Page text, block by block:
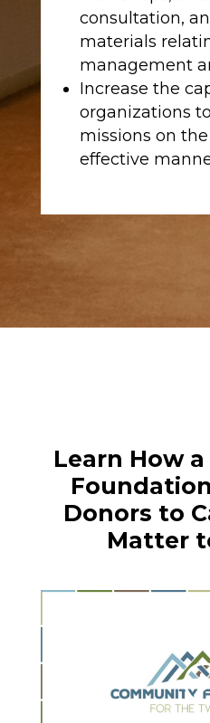
consultation,
materials
management
Increase the
organizations
missions on
effective
Learn How
Donors to
Matter